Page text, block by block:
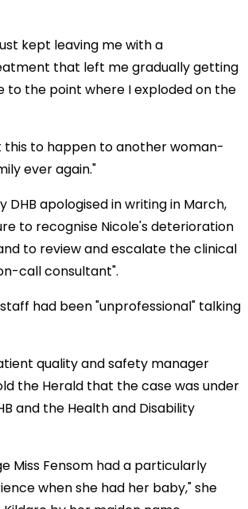
kept leaving me with a
that left me gradually getting
to the point where I exploded on the
this to happen to another woman-
ever again."
DHB apologised in writing in March,
to recognise Nicole's deterioration
to review and escalate the clinical
call consultant".
had been "unprofessional" talking
quality and safety manager
the Herald that the case was under
and the Health and Disability
Miss Fensom had a particularly
when she had her baby," she